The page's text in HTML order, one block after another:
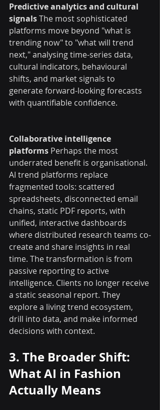
Predictive analytics and cultural
signals The most sophisticated
platforms move beyond "what is
trending now" to "what will trend
next," analysing time-series data,
cultural indicators, behavioural
shifts, and market signals to
generate forward-looking forecasts
with quantifiable confidence.
Collaborative intelligence
platforms Perhaps the most
underrated benefit is organisational.
AI trend platforms replace
fragmented tools: scattered
spreadsheets, disconnected email
chains, static PDF reports, with
unified, interactive dashboards
where distributed research teams co-
create and share insights in real
time. The transformation is from
passive reporting to active
intelligence. Clients no longer receive
a static seasonal report. They
explore a living trend ecosystem,
drill into data, and make informed
decisions with context.
3. The Broader Shift:
What AI in Fashion
Actually Means